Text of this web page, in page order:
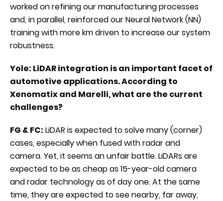
worked on refining our manufacturing processes
and, in parallel, reinforced our Neural Network (NN)
training with more km driven to increase our system
robustness.
Yole: LiDAR integration is an important facet of
automotive applications. According to
Xenomatix and Marelli, what are the current
challenges?
FG & FC: LiDAR is expected to solve many (corner)
cases, especially when fused with radar and
camera. Yet, it seems an unfair battle. LiDARs are
expected to be as cheap as 15-year-old camera
and radar technology as of day one. At the same
time, they are expected to see nearby, far away,